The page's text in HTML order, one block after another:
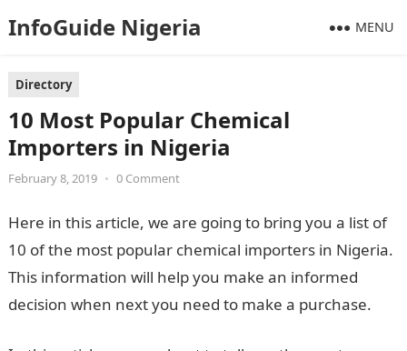
InfoGuide Nigeria MENU
Directory
10 Most Popular Chemical
Importers in Nigeria
February 8, 2019 • 0 Comment
Here in this article, we are going to bring you a list of
10 of the most popular chemical importers in Nigeria.
This information will help you make an informed
decision when next you need to make a purchase.